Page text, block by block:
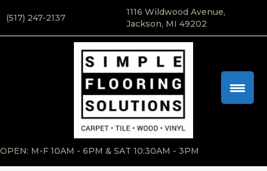
(517) 247-2137
1116 Wildwood Avenue,
Jackson, MI 49202
OPEN: M-F 10AM - 6PM & SAT 10:30AM - 3PM